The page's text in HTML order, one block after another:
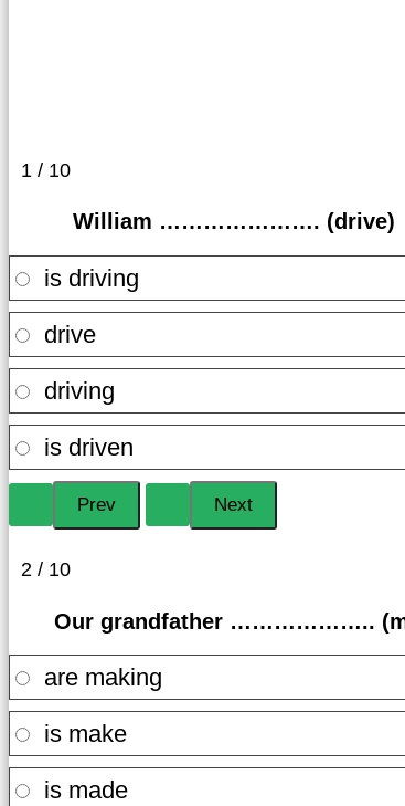
1 / 10
William …………………. (drive)
is driving
drive
driving
is driven
2 / 10
Our grandfather ………………..
are making
is make
is made